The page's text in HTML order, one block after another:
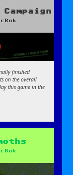
finished
on the overall
this game in the